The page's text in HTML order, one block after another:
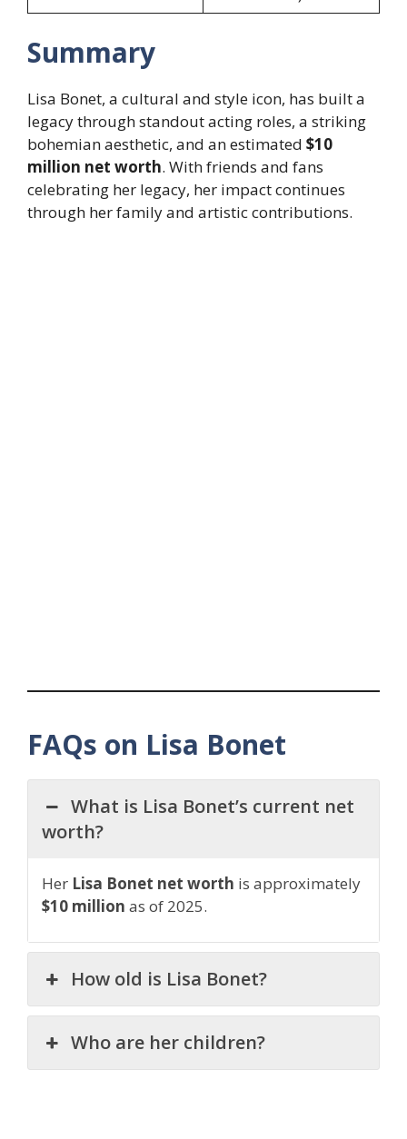
Summary
Lisa Bonet, a cultural and style icon, has built a
legacy through standout acting roles, a striking
bohemian aesthetic, and an estimated $10
million net worth. With friends and fans
celebrating her legacy, her impact continues
through her family and artistic contributions.
FAQs on Lisa Bonet
What is Lisa Bonet’s current net
worth?
Her Lisa Bonet net worth is approximately
$10 million as of 2025.
How old is Lisa Bonet?
Who are her children?